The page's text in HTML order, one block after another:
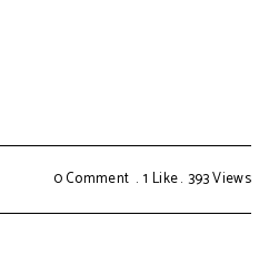
0 Comment 1 Like 393Views